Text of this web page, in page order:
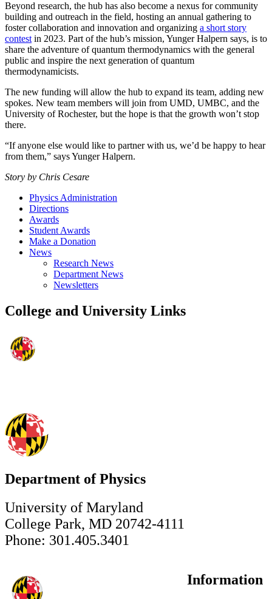
Beyond research, the hub has also become a nexus for community
building and outreach in the field, hosting an annual gathering to
foster collaboration and innovation and organizing a short story
contestin 2023. Part of the hub’s mission, Yunger Halpern says, is to
share the adventure of quantum thermodynamics with the general
public and inspire the next generation of quantum
thermodynamicists.
The new funding will allow the hub to expand its team, adding new
spokes. New team members will join from UMD, UMBC, and the
University of Rochester, but the hope is that the growth won’t stop
there.
“If anyone else would like to partner with us, we’d be happy to hear
from them,” says Yunger Halpern.
Story by Chris Cesare
Physics Administration
Directions
Awards
Student Awards
Make a Donation
News
Research News
Department News
Newsletters
College and University Links
Department of Physics
University of Maryland
College Park, MD 20742-4111
Phone: 301.405.3401
Information